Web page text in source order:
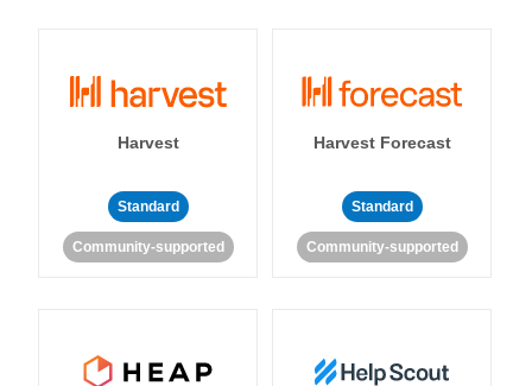
Harvest
Standard
Community-supported
Harvest Forecast
Standard
Community-supported